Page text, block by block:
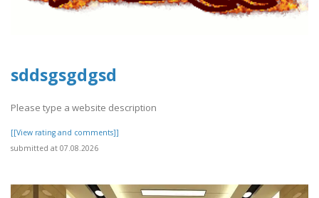
sddsgsgdgsd
Please type a website description
[[View rating and comments]]
submitted at 07.08.2026